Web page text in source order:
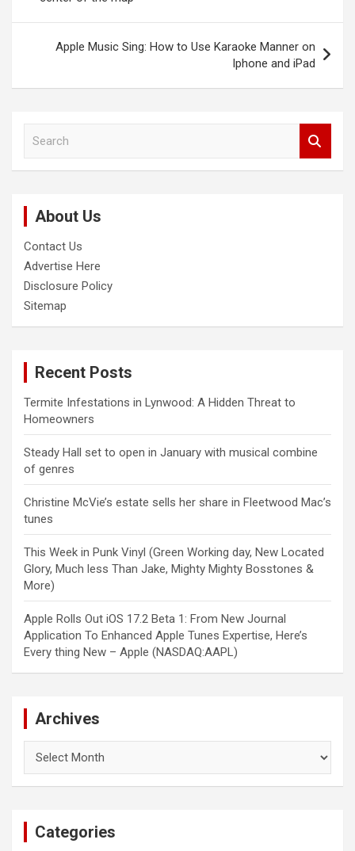
Apple Music Sing: How to Use Karaoke Manner on
Iphone and iPad
About Us
Contact Us
Advertise Here
Disclosure Policy
Sitemap
Recent Posts
Termite Infestations in Lynwood: A Hidden Threat to
Homeowners
Steady Hall set to open in January with musical combine
of genres
Christine McVie’s estate sells her share in Fleetwood Mac’s
tunes
This Week in Punk Vinyl (Green Working day, New Located
Glory, Much less Than Jake, Mighty Mighty Bosstones &
More)
Apple Rolls Out iOS 17.2 Beta 1: From New Journal
Application To Enhanced Apple Tunes Expertise, Here’s
Every thing New – Apple (NASDAQ:AAPL)
Archives
Categories